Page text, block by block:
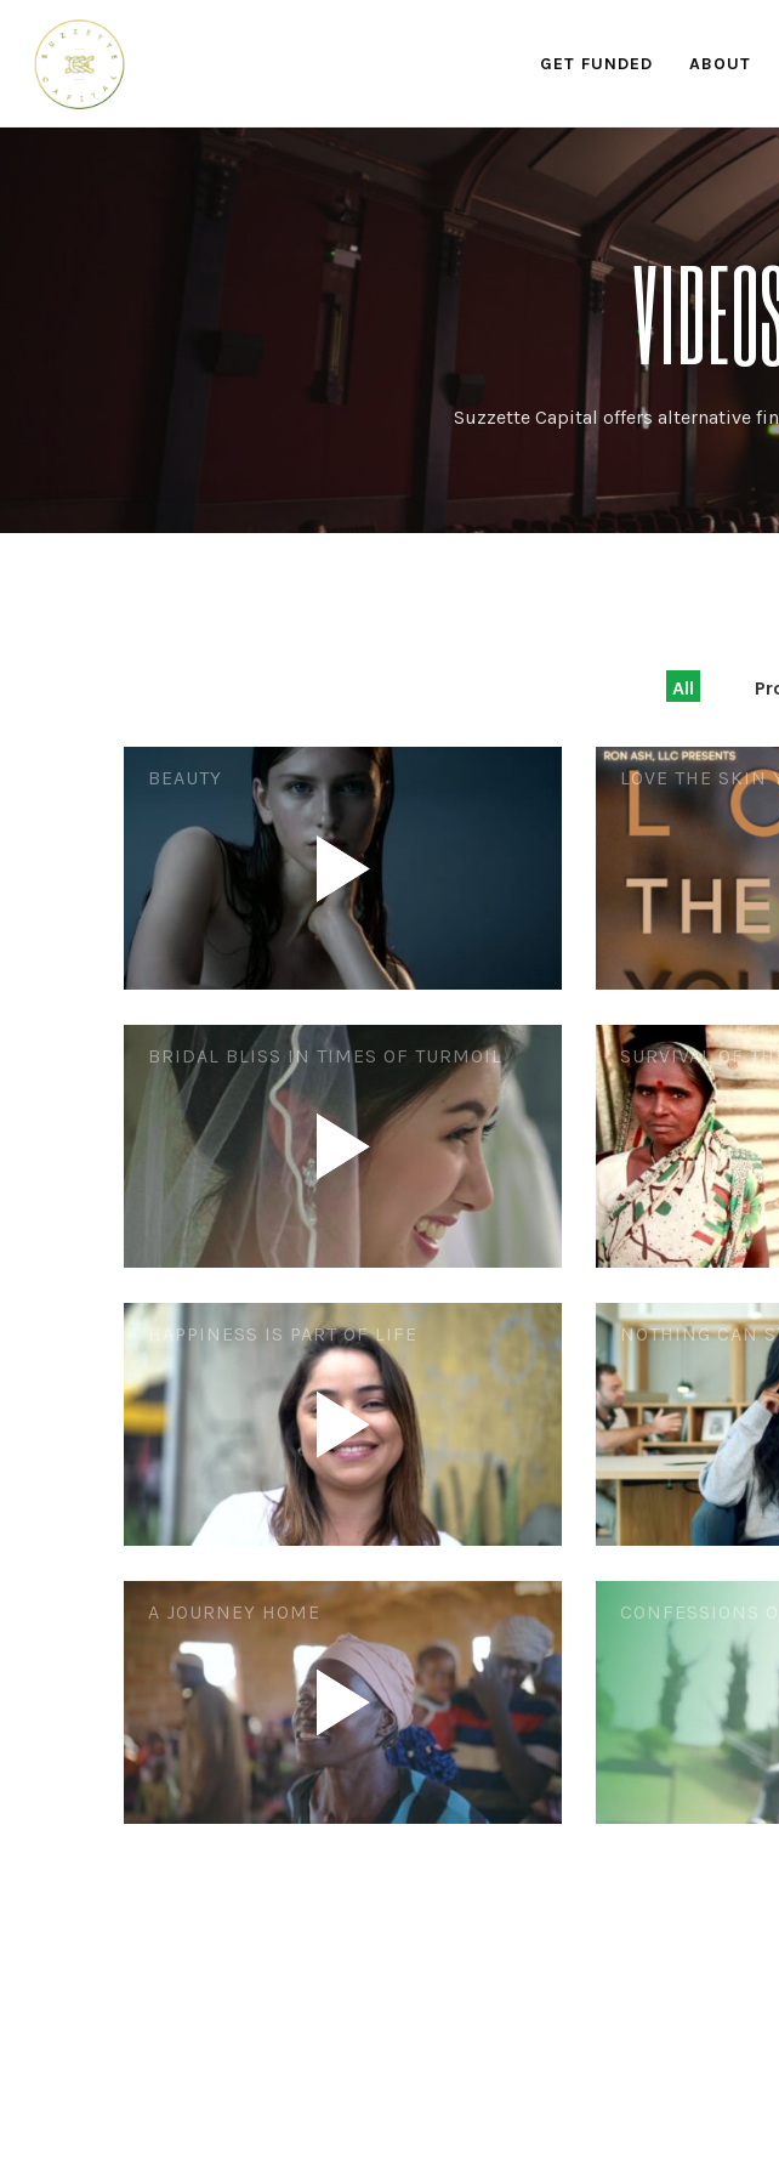
GET FUNDED ABOUT
Suzzette Capital offers alternative
All
BEAUTY LOVE THE SKIN
BRIDAL BLISS IN TIMES OF TURMOIL SURVIVAL OF
HAPPINESS IS PART OF LIFE NOTHING CAN
A JOURNEY HOME CONFESSIONS